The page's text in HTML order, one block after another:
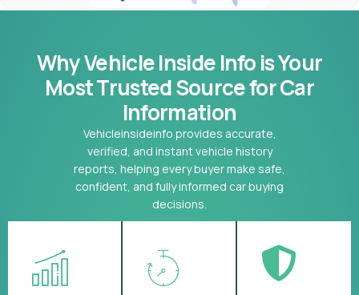
Why Vehicle Inside Info is Your
MostTrusted Source for Car
Information
Vehicleinsideinfo provides accurate,
verified, and instant vehicle history
reports, helping every buyer make safe,
confident, and fully informed car buying
decisions.